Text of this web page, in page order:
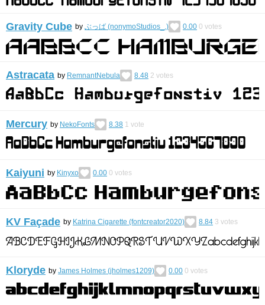
Gravity Cube by ぶっば (nonymoStudios_.) 0.00 0 votes
Astracata by RemnantNebula 8.48 2 votes
Mercury by NekoFonts 8.38 1 vote
Kaiyuni by Kinyxo 0.00 0 votes
KV Façade by Katrina Cigarette (fontcreator2020) 8.84 3 votes
Kloryde by James Holmes (jholmes1209) 0.00 0 votes